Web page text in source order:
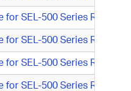
for SEL-500 Series Relay to
for SEL-500 Series Relay to
for SEL-500 Series Relay
for SEL-500 Series Relay to